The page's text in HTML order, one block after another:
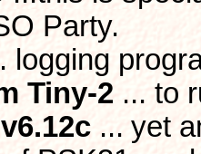
Party.
logging
Tiny-2 ... to
... yet